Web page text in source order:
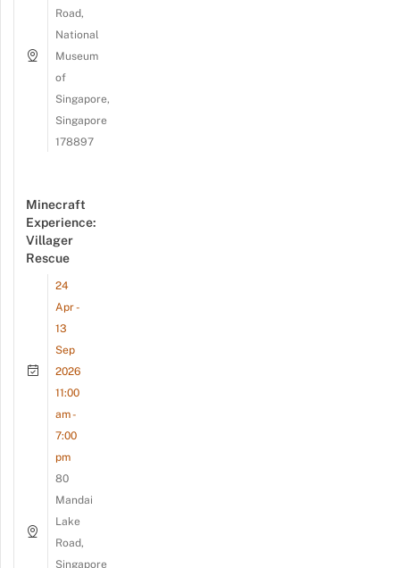
Road,
National
Museum
of
Singapore,
Singapore
178897
Minecraft
Experience:
Villager
Rescue
24
Apr -
13
Sep
2026
11:00
am -
7:00
pm
80
Mandai
Lake
Road,
Singapore